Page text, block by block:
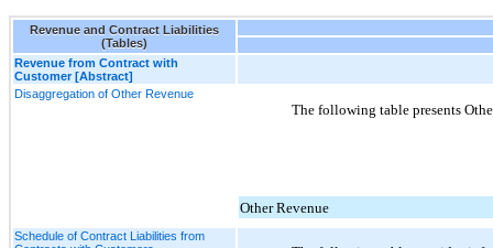
Revenue and Contract Liabilities
(Tables)
Revenue from Contract with
Customer [Abstract]
Disaggregation of Other Revenue
The following table presents
Other Revenue
Schedule of Contract Liabilities from